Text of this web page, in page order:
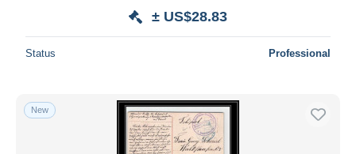
± US$28.83
Status Professional
New